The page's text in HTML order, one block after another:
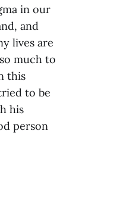
in our
and
lives are
much to
this
to be
his
person